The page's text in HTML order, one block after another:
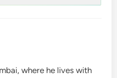
where he lives with